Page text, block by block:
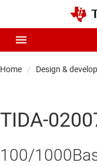
Home Design &
TIDA-
100/